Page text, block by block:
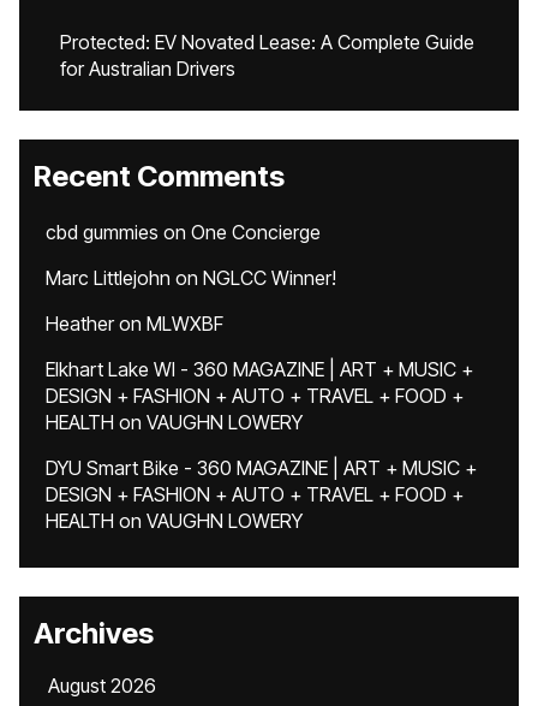
Protected: EV Novated Lease: A Complete Guide
for Australian Drivers
Recent Comments
cbd gummies on One Concierge
Marc Littlejohn on NGLCC Winner!
Heatheron MLWXBF
Elkhart Lake WI - 360 MAGAZINE | ART + MUSIC +
DESIGN + FASHION + AUTO + TRAVEL + FOOD +
HEALTH on VAUGHN LOWERY
DYU Smart Bike - 360 MAGAZINE | ART + MUSIC +
DESIGN + FASHION + AUTO + TRAVEL + FOOD +
HEALTH on VAUGHN LOWERY
Archives
August 2026